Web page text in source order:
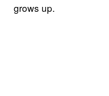
grows up.